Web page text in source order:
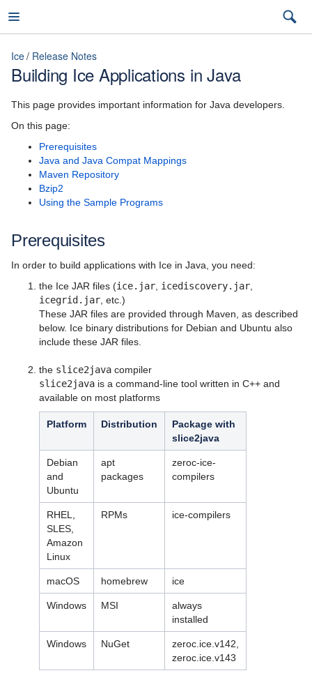
Ice
latest (3.7)
3.6
Introduction
Ice Overview
Hello World Application
The Slice Language
Language Mappings
Properties and Configuration
Communicator and other Core Local Features
Client-Side Features
Client-Server Features
Administration and Diagnostics
Ice Plugins
Ice Services
Ice Protocol and Encoding
Best Practices
Ice Release Notes
Building Ice Applications in Java
This page provides important information for Java developers.
On this page:
Prerequisites
Java and Java Compat Mappings
Maven Repository
Bzip2
Using the Sample Programs
Prerequisites
In order to build applications with Ice in Java, you need:
the Ice JAR files (ice.jar icediscovery.jar
icegrid.jar , etc.)
These JAR files are provided through Maven, as described
below. Ice binary distributions for Debian and Ubuntu also
include these JAR files.
the slice2java compiler
slice2java is a command-line tool written in C++ and
available on most platforms
Platform Distribution
Package with
slice2java
Debian
and
Ubuntu
apt
packages
zeroc-ice-
compilers
RHEL,
SLES,
Amazon
Linux
RPMs ice-compilers
macOS homebrew ice
Windows MSI
always
installed
Windows NuGet
zeroc.ice.v142,
zeroc.ice.v143